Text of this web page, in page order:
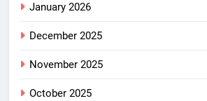
January 2026
December 2025
November 2025
October 2025